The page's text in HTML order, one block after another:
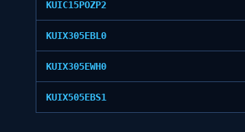
KUIC15POZP2
KUIX305EBL0
KUIX305EWH0
KUIX505EBS1